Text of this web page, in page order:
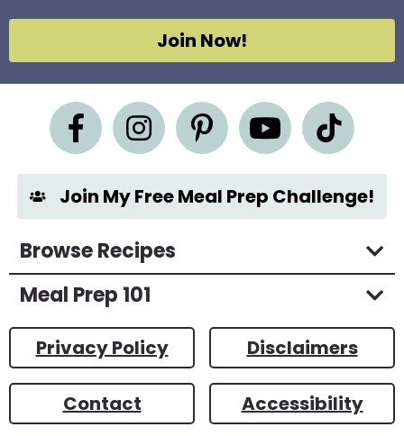
e
m
Join Now!
Join My Free Meal Prep Challenge!
Browse Recipes
Meal Prep 101
Privacy Policy Disclaimers
Contact Accessibility